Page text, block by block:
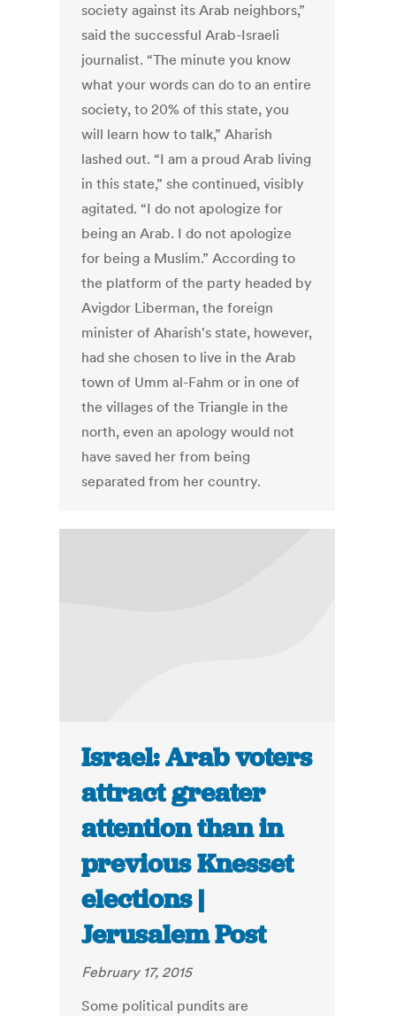
society against its Arab neighbors,”
said the successful Arab-Israeli
journalist. “The minute you know
what your words can do to an entire
society, to 20% of this state, you
will learn how to talk,” Aharish
lashed out. “I am a proud Arab living
in this state,” she continued, visibly
agitated. “I do not apologize for
being an Arab. I do not apologize
for being a Muslim.” According to
the platform of the party headed by
Avigdor Liberman, the foreign
minister of Aharish's state, however,
had she chosen to live in the Arab
town of Umm al-Fahm or in one of
the villages of the Triangle in the
north, even an apology would not
have saved her from being
separated from her country.
Israel: Arab voters
attract greater
attention than in
previous Knesset
elections |
Jerusalem Post
February 17, 2015
Some political pundits are